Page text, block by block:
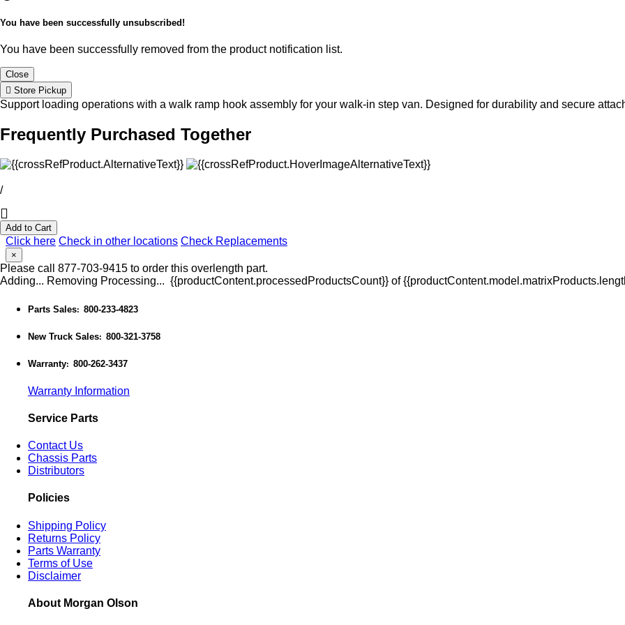
You have been successfully unsubscribed!
You have been successfully removed from the product notification list.
Close
Store Pickup
Support loading operations with a walk ramp hook assembly for your walk-in step van. Designed for durability and secure
Frequently Purchased Together
/
Add to Cart
Click here Check in other locations Check Replacements
×
Please call 877-703-9415 to order this overlength part.
Adding... Removing Processing... {{productContent.processedProductsCount}} of
Parts Sales: 800-233-4823
New Truck Sales: 800-321-3758
Warranty: 800-262-3437
Warranty Information
Service Parts
Contact Us
Chassis Parts
Distributors
Policies
Shipping Policy
Returns Policy
Parts Warranty
Terms of Use
Disclaimer
About Morgan Olson